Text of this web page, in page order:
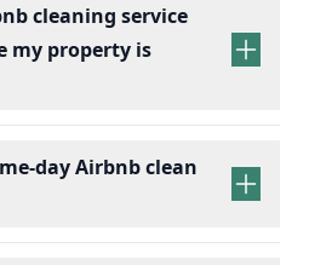
cleaning service
my property is
day Airbnb clean